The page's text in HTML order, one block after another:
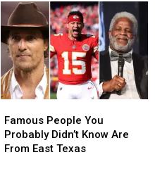
Alerts
in
Texas
Really
Mean
Alerts
in
Texas
Really
Mean
People
You
Probably
Famous People You
Probably Didn’t Know Are
From East Texas
People
You
Probably